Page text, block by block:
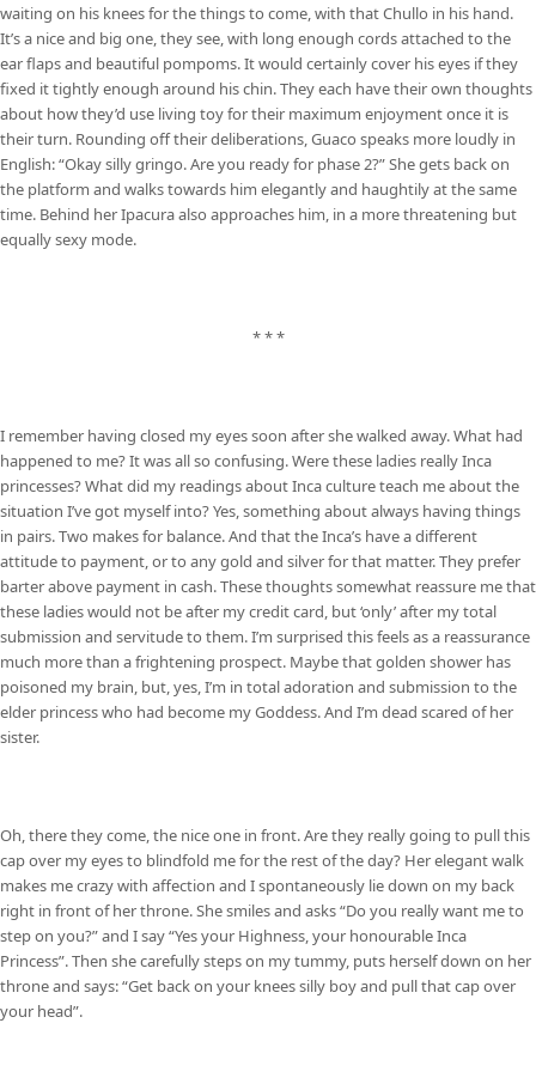
waiting on his knees for the things to come, with that Chullo in his hand.
It’s a nice and big one, they see, with long enough cords attached to the
ear flaps and beautiful pompoms. It would certainly cover his eyes if they
fixed it tightly enough around his chin. They each have their own thoughts
about how they’d use living toy for their maximum enjoyment once it is
their turn. Rounding off their deliberations, Guaco speaks more loudly in
English: “Okay silly gringo. Are you ready for phase 2?” She gets back on
the platform and walks towards him elegantly and haughtily at the same
time. Behind her Ipacura also approaches him, in a more threatening but
equally sexy mode.
* * *
I remember having closed my eyes soon after she walked away. What had
happened to me? It was all so confusing. Were these ladies really Inca
princesses? What did my readings about Inca culture teach me about the
situation I’ve got myself into? Yes, something about always having things
in pairs. Two makes for balance. And that the Inca’s have a different
attitude to payment, or to any gold and silver for that matter. They prefer
barter above payment in cash. These thoughts somewhat reassure me that
these ladies would not be after my credit card, but ‘only’ after my total
submission and servitude to them. I’m surprised this feels as a reassurance
much more than a frightening prospect. Maybe that golden shower has
poisoned my brain, but, yes, I’m in total adoration and submission to the
elder princess who had become my Goddess. And I’m dead scared of her
sister.
Oh, there they come, the nice one in front. Are they really going to pull this
cap over my eyes to blindfold me for the rest of the day? Her elegant walk
makes me crazy with affection and I spontaneously lie down on my back
right in front of her throne. She smiles and asks “Do you really want me to
step on you?” and I say “Yes your Highness, your honourable Inca
Princess”. Then she carefully steps on my tummy, puts herself down on her
throne and says: “Get back on your knees silly boy and pull that cap over
your head”.